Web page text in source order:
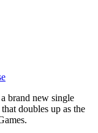
brand new single
that doubles up as the